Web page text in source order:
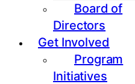
Board of
Directors
Get Involved
Program
Initiatives